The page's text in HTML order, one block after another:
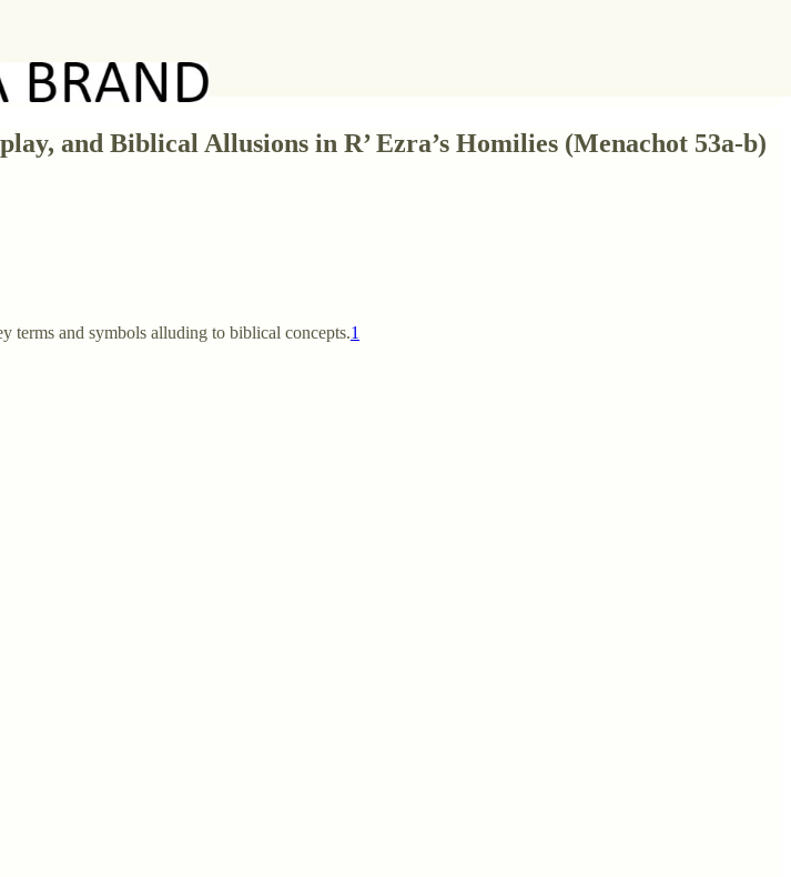
and Biblical Allusions in R’ Ezra’s Homilies (Menachot 53a-b)
terms and symbols alluding to biblical concepts.1